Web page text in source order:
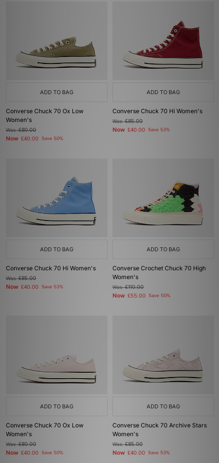
ADD TO BAG
Converse Chuck 70 Ox Low
Women's
Was£80.00
Now £40.00 Save 50%
ADD TO BAG
Converse Chuck 70 Hi Women's
Was£85.00
Now £40.00 Save 53%
ADD TO BAG
Converse Chuck 70 Hi Women's
Was£85.00
Now £40.00 Save 53%
ADD TO BAG
Converse Crochet Chuck 70 High
Women's
Was£110.00
Now £55.00 Save 50%
ADD TO BAG
Converse Chuck 70 Ox Low
Women's
Was£80.00
Now £40.00 Save 50%
ADD TO BAG
Converse Chuck 70 Archive Stars
Women's
Was£85.00
Now £40.00 Save 53%